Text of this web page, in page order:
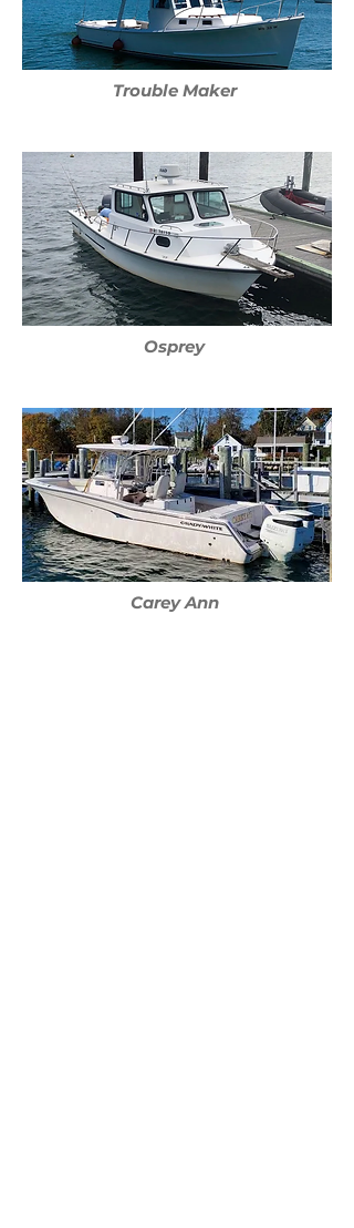
Trouble Maker
Osprey
Carey Ann